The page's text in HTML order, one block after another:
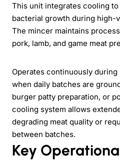
This unit integrates cooling
bacterial growth during high-
The mincer maintains
pork, lamb, and game meat
Operates continuously
when daily batches are
burger patty preparation, or
cooling system allows
degrading meat quality or
between batches.
Key